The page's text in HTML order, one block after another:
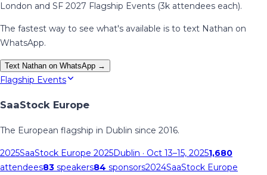
London and SF 2027 Flagship Events (3k attendees each).
The fastest way to see what's available is to text Nathan on
WhatsApp.
Text Nathan on WhatsApp →
Flagship Events
SaaStock Europe
The European flagship in Dublin since 2016.
2025SaaStock Europe 2025Dublin · Oct 13–15, 20251,680
attendees83 speakers84 sponsors2024SaaStock Europe